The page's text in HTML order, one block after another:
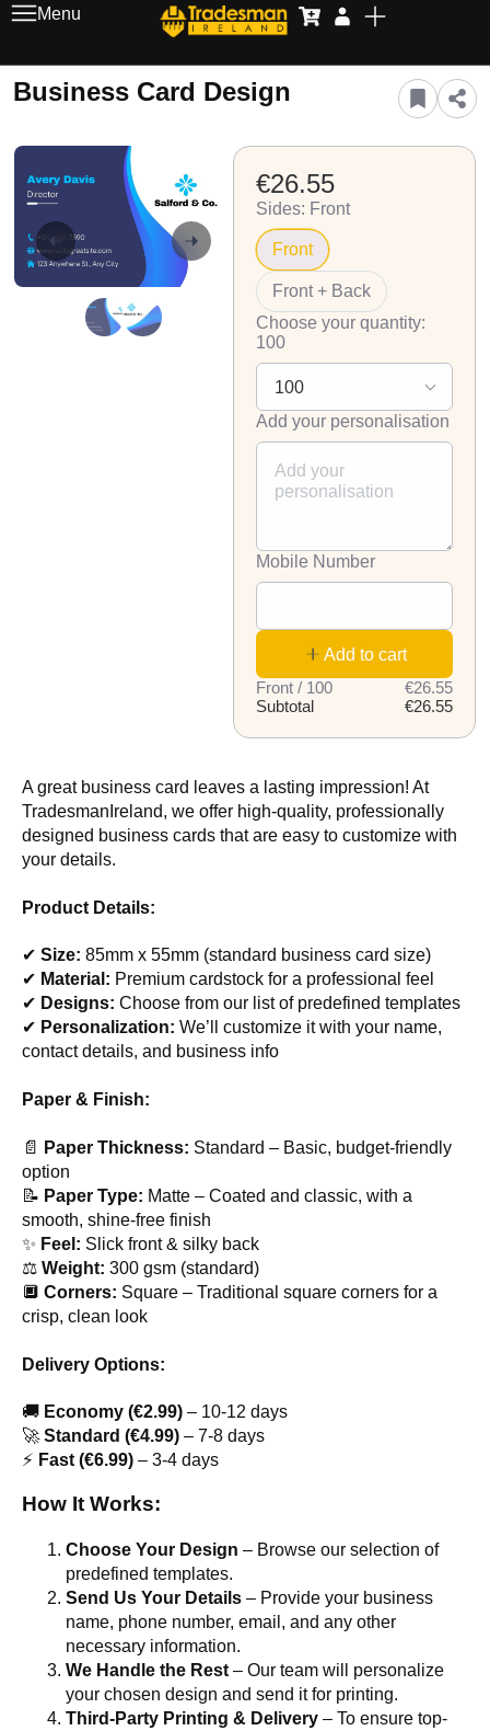
Menu
Business Card Design
€26.55
Sides: Front
Front
Front + Back
Choose your quantity:
100
Add your personalisation
Mobile Number
Add to cart
Front / 100
€26.55
Subtotal
€26.55
A great business card leaves a lasting impression! At
TradesmanIreland, we offer high-quality, professionally
designed business cards that are easy to customize with
your details.
Product Details:
✔ Size: 85mm x 55mm (standard business card size)
✔ Material: Premium cardstock for a professional feel
✔ Designs: Choose from our list of predefined templates
✔ Personalization: We’ll customize it with your name,
contact details, and business info
Paper & Finish:
📄 Paper Thickness: Standard – Basic, budget-friendly
option
📝 Paper Type: Matte – Coated and classic, with a
smooth, shine-free finish
✨ Feel: Slick front & silky back
⚖ Weight: 300 gsm (standard)
🔲 Corners: Square – Traditional square corners for a
crisp, clean look
Delivery Options:
🚚 Economy (€2.99) – 10-12 days
🚀Standard (€4.99) – 7-8 days
⚡ Fast (€6.99) – 3-4 days
How It Works:
Choose Your Design – Browse our selection of
predefined templates.
Send Us Your Details – Provide your business
name, phone number, email, and any other
necessary information.
We Handle the Rest – Our team will personalize
your chosen design and send it for printing.
Third-Party Printing & Delivery – To ensure top-